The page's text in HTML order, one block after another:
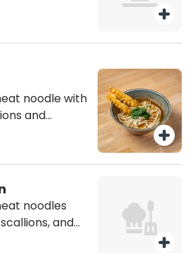
noodle with
and
noodles
and
shrimp